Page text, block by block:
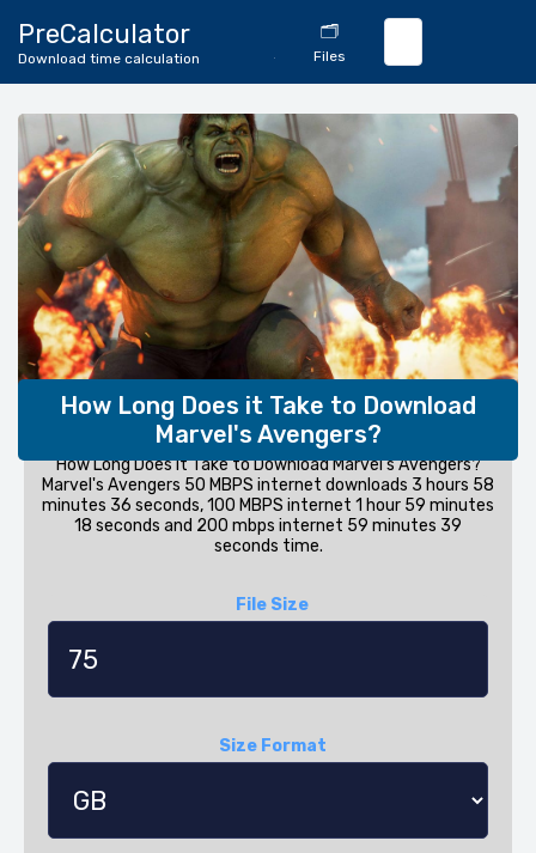
PreCalculator
Download time calculation
Calculator
🗂️
Files
How Long Does it Take to Download
Marvel's Avengers?
How Long Does it Take to Download Marvel's Avengers?
Marvel's Avengers 50 MBPS internet downloads 3 hours 58
minutes 36 seconds, 100 MBPS internet 1 hour 59 minutes
18 seconds and 200 mbps internet 59 minutes 39
seconds time.
File Size
Size Format